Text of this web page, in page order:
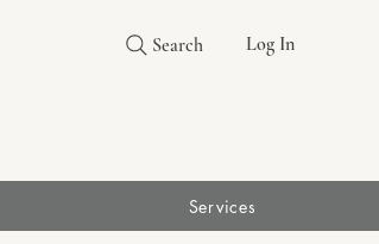
Search Log In
Services